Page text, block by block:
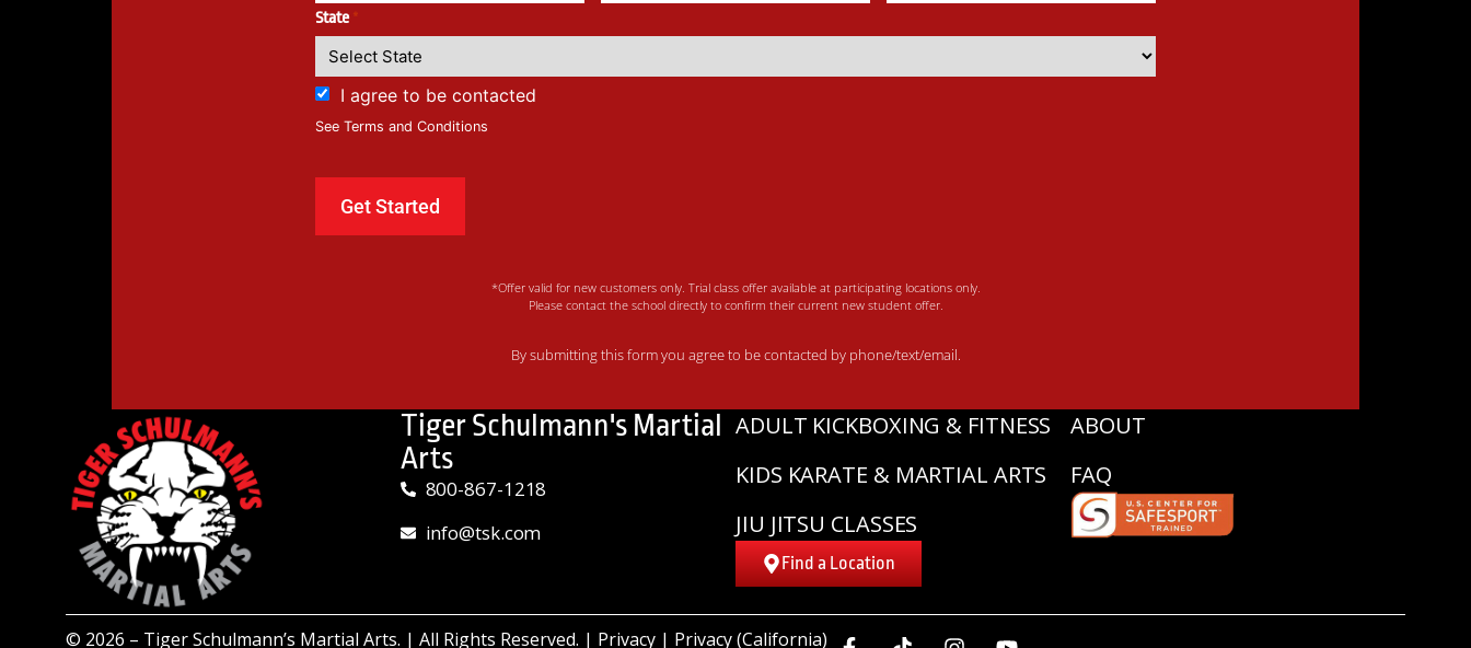
State *
I agree to be contacted
See Terms and Conditions
*Offer valid for new customers only. Trial class offer available at participating locations only.
Please contact the school directly to confirm their current new student offer.
By submitting this form you agree to be contacted by phone/text/email.
Tiger Schulmann's Martial
Arts
800-867-1218
info@tsk.com
ADULT KICKBOXING & FITNESS
KIDS KARATE & MARTIAL ARTS
JIU JITSU CLASSES
Find a Location
ABOUT
FAQ
© 2026 – Tiger Schulmann’s Martial Arts. | All Rights Reserved. | Privacy | Privacy (California)